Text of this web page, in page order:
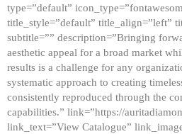
type=”default”
title_style=”default” title_align=”left”
subtitle=”” description=”Bringing
aesthetic appeal for a broad market
results is a challenge for any
systematic approach to creating
consistently reproduced through the
capabilities.” link=”https://
link_text=”View Catalogue”